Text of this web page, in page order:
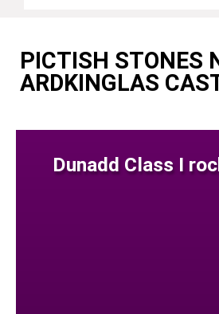
PICTISH STONES
ARDKINGLAS
Dunadd Class I